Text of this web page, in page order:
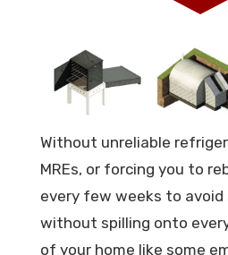
Without unreliable
MREs, or forcing you to
every few weeks to avoid
without spilling onto
of your home like some